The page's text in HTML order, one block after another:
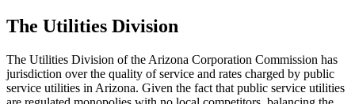
The Utilities Division
The Utilities Division of the Arizona Corporation Commission has
jurisdiction over the quality of service and rates charged by public
service utilities in Arizona. Given the fact that public service utilities